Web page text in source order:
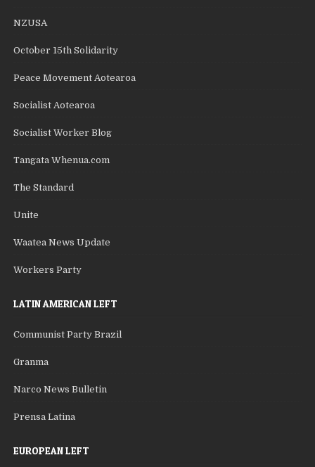
NZUSA
October 15th Solidarity
Peace Movement Aotearoa
Socialist Aotearoa
Socialist Worker Blog
Tangata Whenua.com
The Standard
Unite
Waatea News Update
Workers Party
LATIN AMERICAN LEFT
Communist Party Brazil
Granma
Narco News Bulletin
Prensa Latina
EUROPEAN LEFT